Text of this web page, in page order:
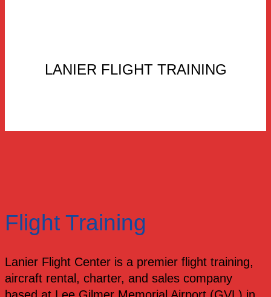
LANIER FLIGHT TRAINING
Flight Training
Lanier Flight Center is a premier flight training,
aircraft rental, charter, and sales company